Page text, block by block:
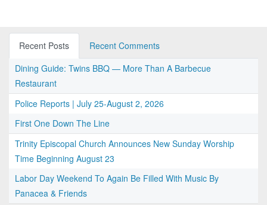
Recent Posts
Recent Comments
Dining Guide: Twins BBQ — More Than A Barbecue
Restaurant
Police Reports | July 25-August 2, 2026
First One Down The Line
Trinity Episcopal Church Announces New Sunday Worship
Time Beginning August 23
Labor Day Weekend To Again Be Filled With Music By
Panacea & Friends